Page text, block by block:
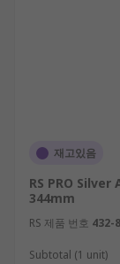
재고있음
RS PRO
344mm
RS 제품 번호 432-
Subtotal (1 unit)